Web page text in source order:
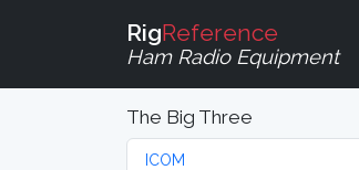
RigReference
Ham Radio Equipment
The Big Three
ICOM